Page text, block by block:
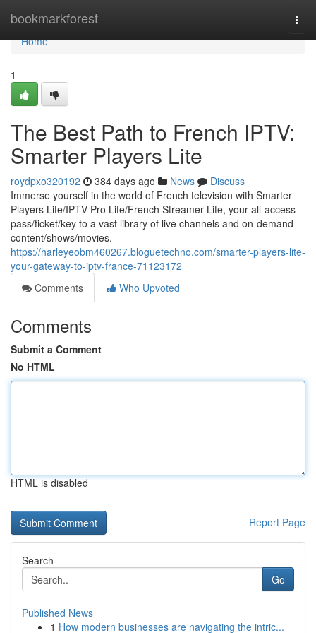
bookmarkforest
Home
Home
1
The Best Path to French IPTV:
Smarter Players Lite
roydpxo320192 384 days ago News
Discuss
Immerse yourself in the world of French television with Smarter
Players Lite/IPTV Pro Lite/French Streamer Lite, your all-access
pass/ticket/key to a vast library of live channels and on-demand
content/shows/movies.
https://harleyeobm460267.bloguetechno.com/smarter-players-lite-
your-gateway-to-iptv-france-71123172
Comments
Who Upvoted
Comments
Submit a Comment
No HTML
HTML is disabled
Report Page
Search
Go
Published News
1 How modern businesses are navigating the intric...